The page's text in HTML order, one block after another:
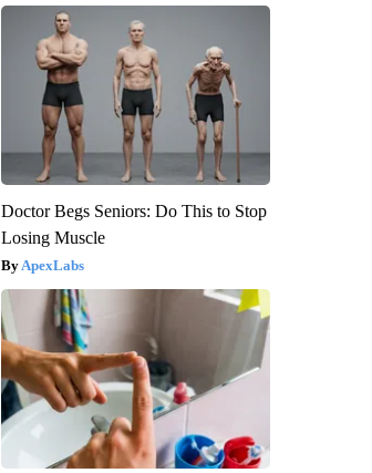
Doctor Begs Seniors: Do This to Stop
Losing Muscle
ApexLabs